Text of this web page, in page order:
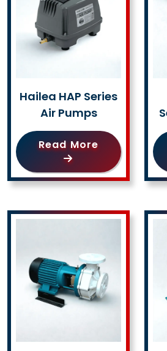
Hailea HAP Series
Air Pumps
Read More